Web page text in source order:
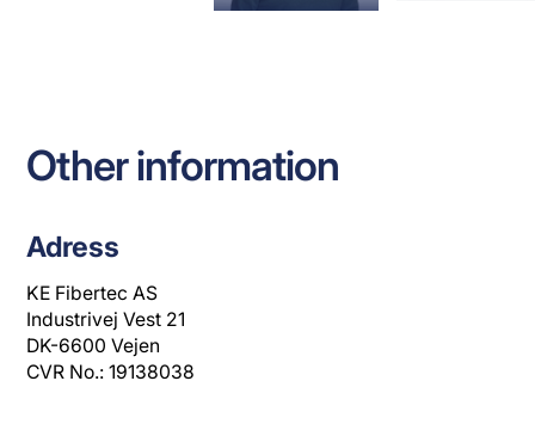
+45 75 36 42
+45 75 36 42
Other information
Adress
KE Fibertec AS
Industrivej Vest 21
DK-6600 Vejen
CVR No.: 19138038